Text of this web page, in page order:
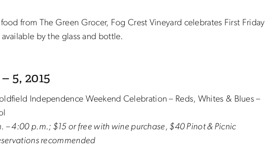
from The Green Grocer, Fog Crest Vineyard celebrates First Friday
by the glass and bottle.
5, 2015
Independence Weekend Celebration – Reds, Whites & Blues –
– 4:00 p.m.; $15 or free with wine purchase, $40 Pinot & Picnic
recommended